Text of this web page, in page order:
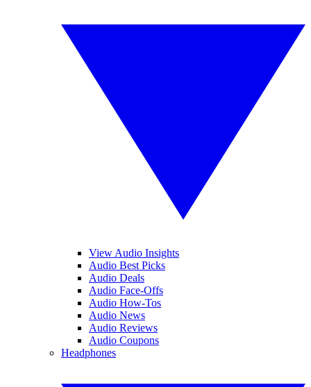
View Audio Insights
Audio Best Picks
Audio Deals
Audio Face-Offs
Audio How-Tos
Audio News
Audio Reviews
Audio Coupons
Headphones